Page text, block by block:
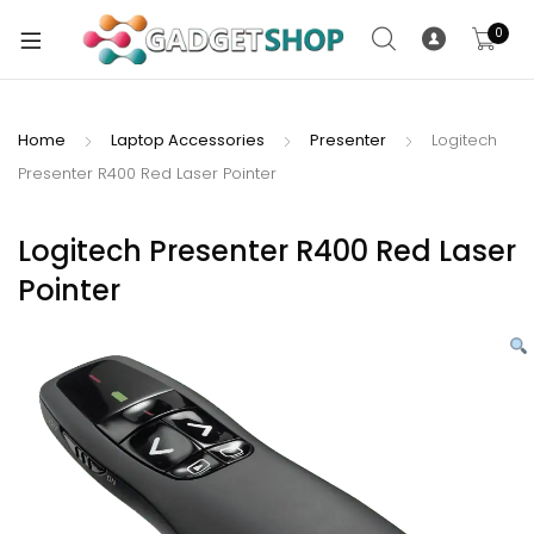
0
Home Laptop Accessories Presenter
Logitech
Presenter R400 Red Laser Pointer
Logitech Presenter R400 Red Laser
Pointer